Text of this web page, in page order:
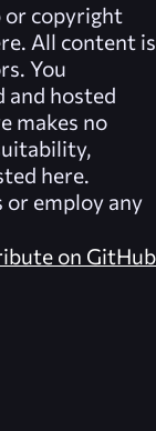
or copyright
All content is
You
and hosted
makes no
here.
or employ any
on GitHub